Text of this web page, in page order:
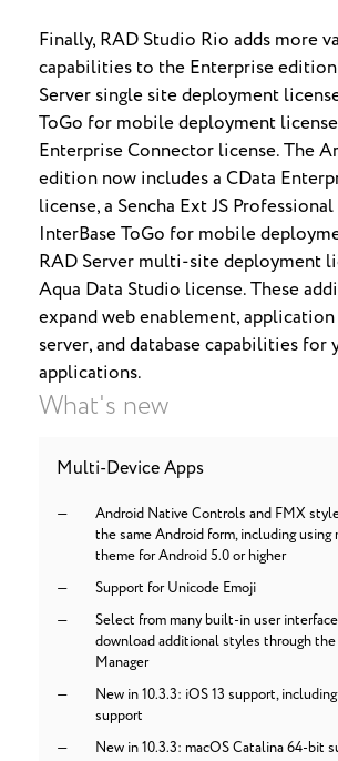
Finally, RAD Studio Rio adds more
capabilities to the Enterprise
Server single site deployment
ToGo for mobile deployment license
Enterprise Connector license. The
edition now includes a CData
license, a Sencha Ext JS
InterBase ToGo for mobile
RAD Server multi-site deployment
Aqua Data Studio license. These
expand web enablement,
server, and database capabilities for
applications.
What's new
Multi-Device Apps
Android Native Controls and FMX
the same Android form, including using
theme for Android 5.0 or higher
Support for Unicode Emoji
Select from many built-in user
download additional styles through
Manager
New in 10.3.3: iOS 13 support,
support
New in 10.3.3: macOS Catalina 64-bit